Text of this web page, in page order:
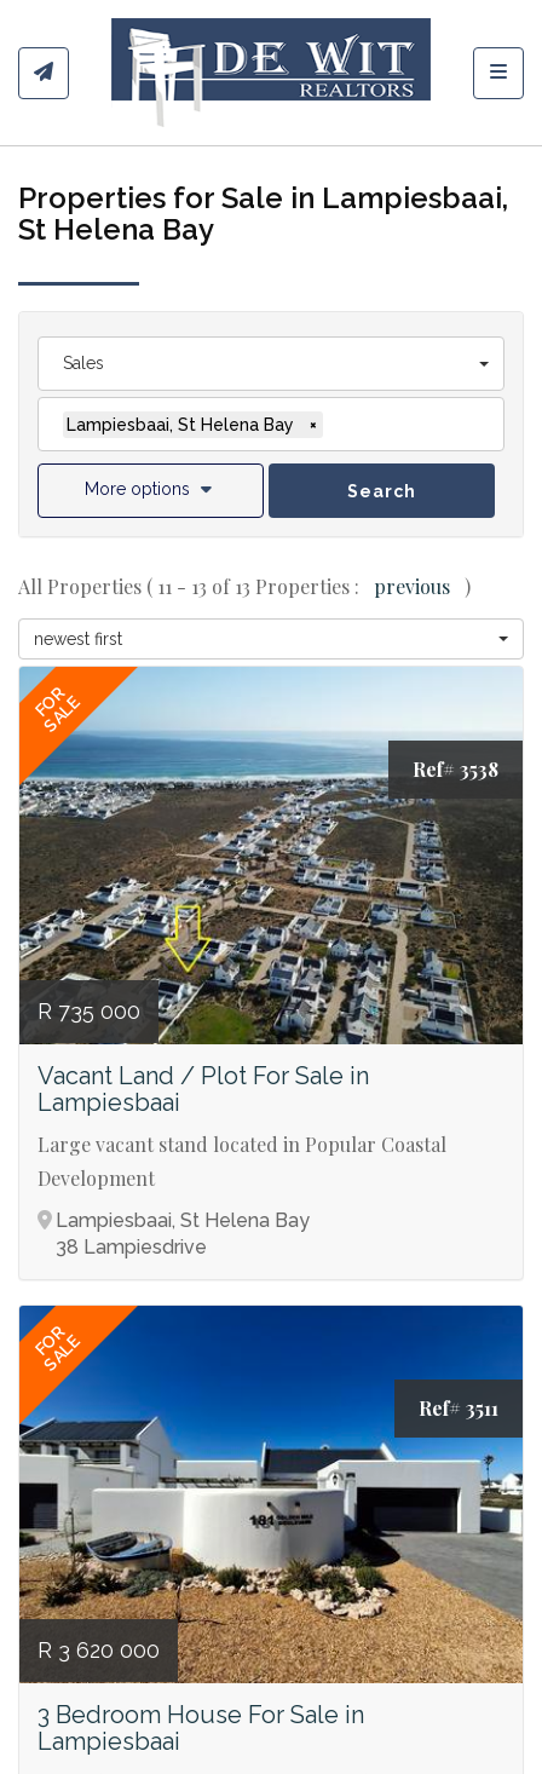
Properties for Sale in Lampiesbaai,
St Helena Bay
Sales
Lampiesbaai, St Helena Bay ×
More options Search
All Properties ( 11 - 13 of 13 Properties : previous )
newest first
FOR
SALE
Ref# 3538
R 735 000
Vacant Land / Plot For Sale in
Lampiesbaai
Large vacant stand located in Popular Coastal
Development
Lampiesbaai, St Helena Bay
38 Lampiesdrive
FOR
SALE
Ref# 3511
R 3 620 000
3 Bedroom House For Sale in
Lampiesbaai